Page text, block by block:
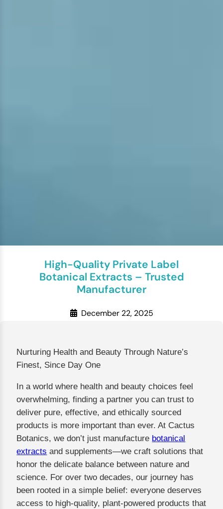
High-Quality Private Label
Botanical Extracts – Trusted
Manufacturer
December 22, 2025
Nurturing Health and Beauty Through Nature’s
Finest, Since Day One
In a world where health and beauty choices feel
overwhelming, finding a partner you can trust to
deliver pure, effective, and ethically sourced
products is more important than ever. At Cactus
Botanics, we don’t just manufacture botanical
extracts and supplements—we craft solutions that
honor the delicate balance between nature and
science. For over two decades, our journey has
been rooted in a simple belief: everyone deserves
access to high-quality, plant-powered products that